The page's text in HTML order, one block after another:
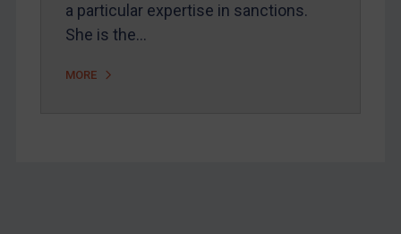
a particular expertise in sanctions.
She is the…
MORE